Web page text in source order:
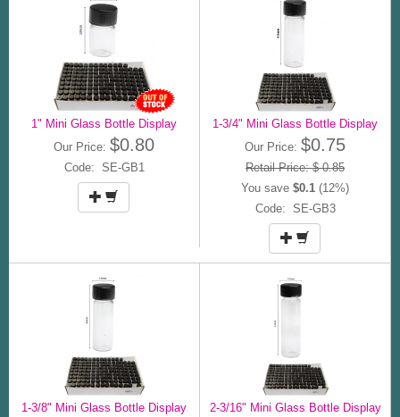
1" Mini Glass Bottle Display
Our Price: $0.80
Code: SE-GB1
1-3/4" Mini Glass Bottle Display
Our Price: $0.75
Retail Price: $ 0.85
You save $0.1 (12%)
Code: SE-GB3
1-3/8" Mini Glass Bottle Display
2-3/16" Mini Glass Bottle Display